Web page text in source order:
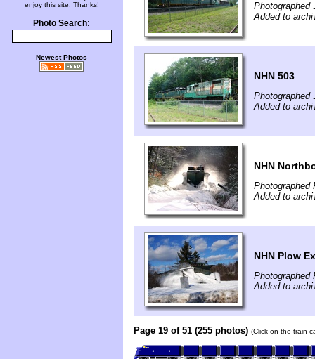
enjoy this site. Thanks!
Photo Search:
Newest Photos
Photographed
Added to
NHN 503
Photographed
Added to
NHN
Photographed
Added to
NHN Plow
Photographed
Added to
Page 19 of 51 (255 photos) (Click on the train